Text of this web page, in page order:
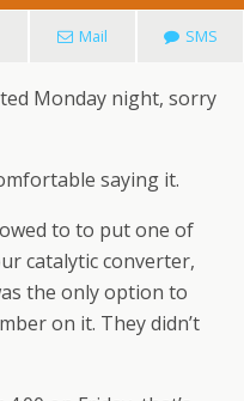
Mail SMS
Monday night, sorry
saying it.
to to put one of
catalytic converter,
the only option to
on it. They didn’t